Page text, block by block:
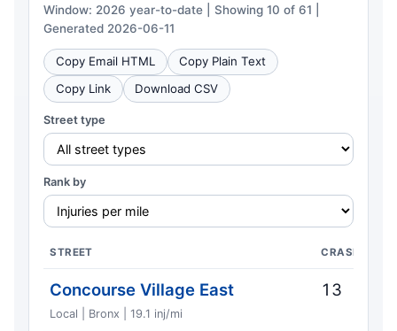
Window: 2026 year-to-date | Showing 10 of 61 |
Generated 2026-06-11
Copy Email HTML
Copy Plain Text
Copy Link
Download CSV
Street type
Rank by
STREET CRASHES
Concourse Village East
Local | Bronx | 19.1 inj/mi
13